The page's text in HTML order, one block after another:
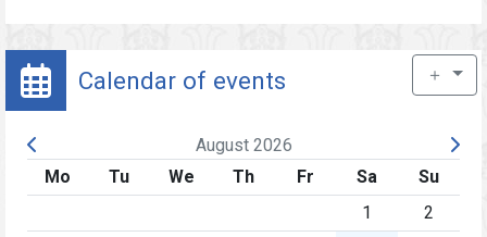
Calendar of events ＋
August 2026
Mo
Tu We Th Fr Sa
Su
1
2